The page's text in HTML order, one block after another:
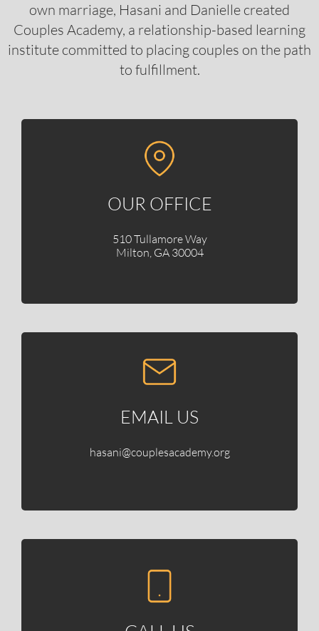
own marriage, Hasani and Danielle created
Couples Academy, a relationship-based learning
institute committed to placing couples on the path
to fulfillment.
OUR OFFICE
510 Tullamore Way
Milton, GA 30004
EMAIL US
hasani@couplesacademy.org